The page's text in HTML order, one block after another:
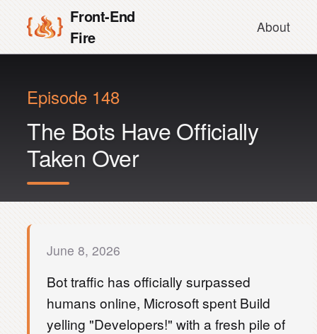
Front-End
Fire
About
Episode 148
The Bots Have Officially
Taken Over
June 8, 2026
Bot traffic has officially surpassed
humans online, Microsoft spent Build
yelling "Developers!" with a fresh pile of